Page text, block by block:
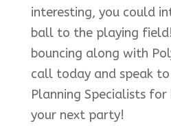
interesting, you could
ball to the playing
bouncing along with
call today and speak
Planning Specialists
your next party!